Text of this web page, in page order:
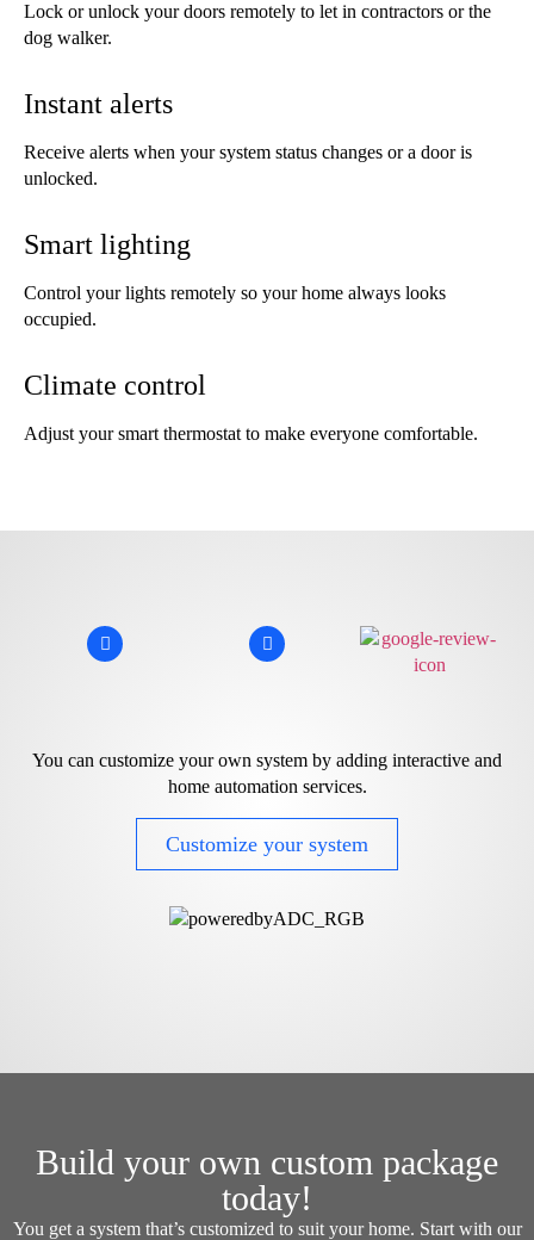
Lock or unlock your doors remotely to let in contractors or the
dog walker.
Instant alerts
Receive alerts when your system status changes or a door is
unlocked.
Smart lighting
Control your lights remotely so your home always looks
occupied.
Climate control
Adjust your smart thermostat to make everyone comfortable.
You can customize your own system by adding interactive and
home automation services.
Customize your system
Build your own custom package
today!
You get a system that’s customized to suit your home. Start with our